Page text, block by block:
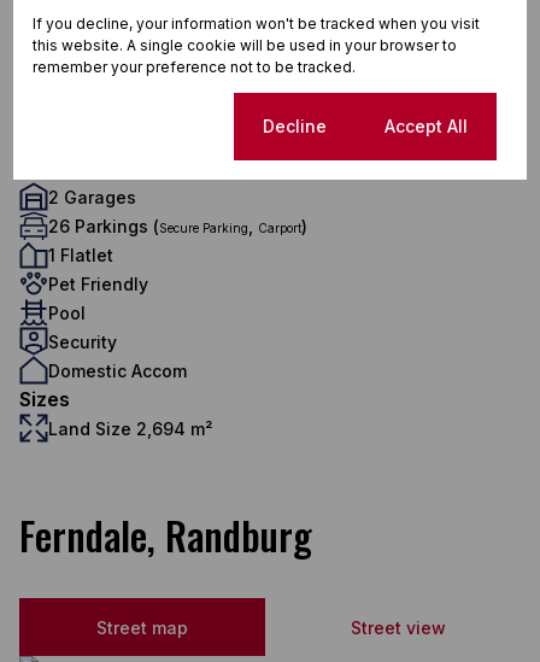
3.5 Bathrooms
1 Kitchen
2 Lounges
2 Garages
26 Parkings (Secure Parking Carport)
1 Flatlet
Pet Friendly
Pool
Security
Domestic Accom
Sizes
Land Size 2,694 m²
Ferndale, Randburg
Street map Street view
If you decline, your information won't be tracked when you visit
this website. A single cookie will be used in your browser to
remember your preference not to be tracked.
Decline Accept All